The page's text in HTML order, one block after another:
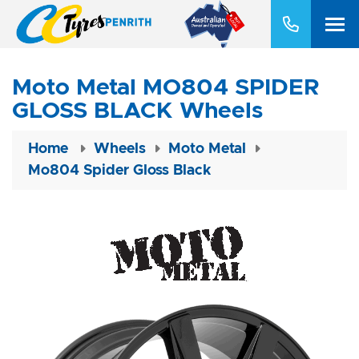
Moto Metal MO804 SPIDER
GLOSS BLACK Wheels
Home Wheels
Moto Metal
Mo804 Spider Gloss Black